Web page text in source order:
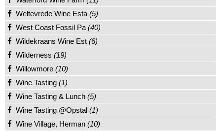
Weltevrede Wine Esta (5)
West Coast Fossil Pa (40)
Wildekraans Wine Est (6)
Wilderness (19)
Willowmore (10)
Wine Tasting (1)
Wine Tasting & Lunch (5)
Wine Tasting @Opstal (1)
Wine Village, Herman (10)